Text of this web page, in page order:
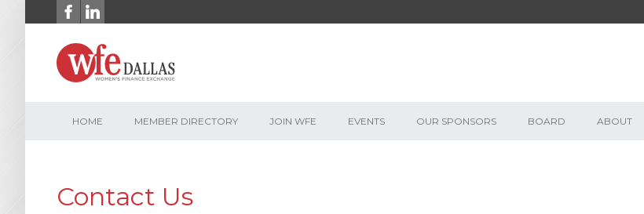
HOME MEMBER DIRECTORY JOIN WFE EVENTS OUR SPONSORS BOARD ABOUT
Contact Us